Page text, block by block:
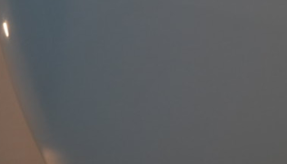
As the trusted electricians at Forge
this blog post, we will delve into the
Electrical maintenance is not just